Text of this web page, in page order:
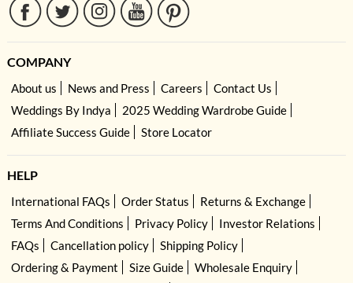
COMPANY
About us News and Press Careers
Contact Us
Weddings By Indya
2025 Wedding Wardrobe Guide
Affiliate Success Guide
Store Locator
HELP
International FAQs Order Status
Returns & Exchange
Terms And Conditions
Privacy Policy
Investor Relations
FAQs
Cancellation policy
Shipping Policy
Ordering & Payment
Size Guide
Wholesale Enquiry